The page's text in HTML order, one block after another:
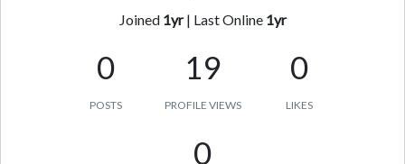
Joined 1yr| Last Online 1yr
0
POSTS
19
PROFILE VIEWS
0
LIKES
0